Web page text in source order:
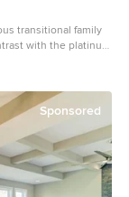
transitional family
and fun.
Sponsored